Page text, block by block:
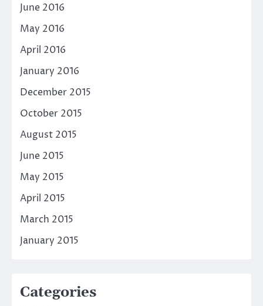
June 2016
May 2016
April 2016
January 2016
December 2015
October 2015
August 2015
June 2015
May 2015
April 2015
March 2015
January 2015
Categories